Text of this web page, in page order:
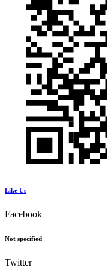
Like Us
Facebook
Not specified
Twitter